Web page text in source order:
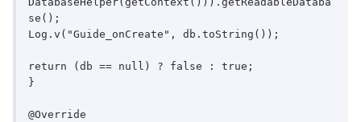
se();
Log.v("Guide_onCreate", db.toString());
return (db == null) ? false : true;
}
@Override